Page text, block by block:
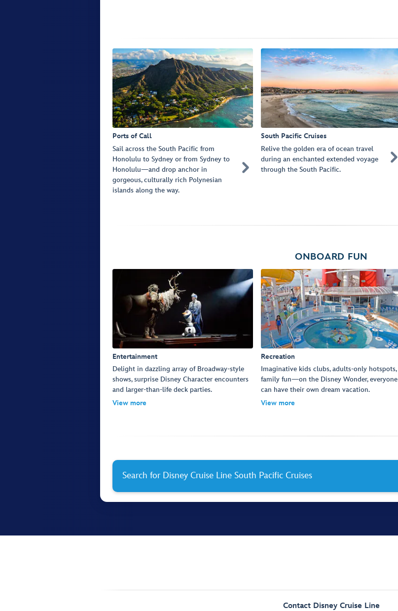
Search for Disney Cruise Line South Pacific Cruises
Ports of Call
Sail across the South Pacific from
Honolulu to Sydney or from Sydney to
Honolulu—and drop anchor in
gorgeous, culturally rich Polynesian
islands along the way.

South Pacific Cruises
Relive the golden era of ocean travel
during an enchanted extended voyage
through the South Pacific.

ONBOARD FUN
Entertainment
Delight in dazzling array of Broadway-style
shows, surprise Disney Character encounters
and larger-than-life deck parties.
View more
Recreation
Imaginative kids clubs, adults-only hotspots,
family fun—on the Disney Wonder, everyone
can have their own dream vacation.
View more
Contact Disney Cruise Line